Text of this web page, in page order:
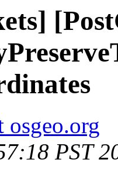
osgeo.org
PST